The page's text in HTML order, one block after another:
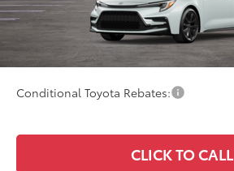
Advertised Price62
Smart Price
Conditional Toyota Rebates:
CLICK TO CALL